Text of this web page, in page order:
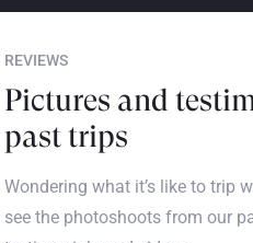
REVIEWS
Pictures and
past trips
Wondering what it’s like to trip
see the photoshoots from our